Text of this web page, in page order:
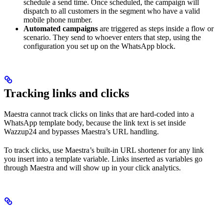
schedule a send time. Once scheduled, the campaign will
dispatch to all customers in the segment who have a valid
mobile phone number.
Automated campaigns are triggered as steps inside a flow or
scenario. They send to whoever enters that step, using the
configuration you set up on the WhatsApp block.
Tracking links and clicks
Maestra cannot track clicks on links that are hard-coded into a
WhatsApp template body, because the link text is set inside
Wazzup24 and bypasses Maestra’s URL handling.
To track clicks, use Maestra’s built-in URL shortener for any link
you insert into a template variable. Links inserted as variables go
through Maestra and will show up in your click analytics.